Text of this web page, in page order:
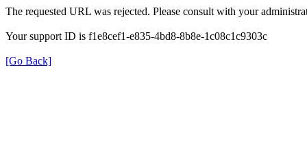
The requested URL was rejected. Please consult with your
Your support ID is f1e8cef1-e835-4bd8-8b8e-1c08c1c9303c
[Go Back]